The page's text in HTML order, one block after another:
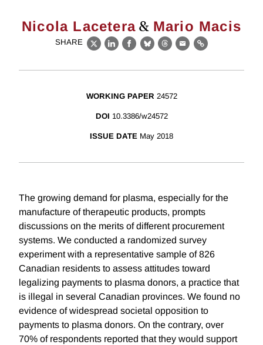
Nicola Lacetera & Mario Macis
SHARE
X LinkedIn
Facebook
BlueskyThreads
EmailLink
WORKING PAPER 24572
DOI 10.3386/w24572
ISSUE DATE May 2018
The growing demand for plasma, especially for the
manufacture of therapeutic products, prompts
discussions on the merits of different procurement
systems. We conducted a randomized survey
experiment with a representative sample of 826
Canadian residents to assess attitudes toward
legalizing payments to plasma donors, a practice that
is illegal in several Canadian provinces. We found no
evidence of widespread societal opposition to
payments to plasma donors. On the contrary, over
70% of respondents reported that they would support